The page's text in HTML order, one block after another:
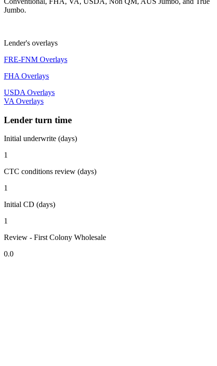
Jumbo.
Lender's overlays
FRE-FNM Overlays
FHA Overlays
USDA Overlays
VA Overlays
Lender turn time
Initial underwrite (days)
1
CTC conditions review (days)
1
Initial CD (days)
1
Review - First Colony Wholesale
0.0